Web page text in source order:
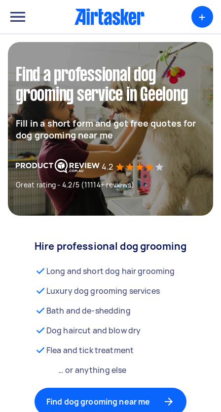
+
Find a professional dog
grooming service in Geelong
Fill in a short form and get free quotes for
dog grooming near me
4.2
Great rating - 4.2/5 (11114+ reviews)
Hire professional dog grooming
Long and short dog hair grooming
Luxury dog grooming services
Bath and de-shedding
Dog haircut and blow dry
Flea and tick treatment
… or anything else
Find dog grooming near me